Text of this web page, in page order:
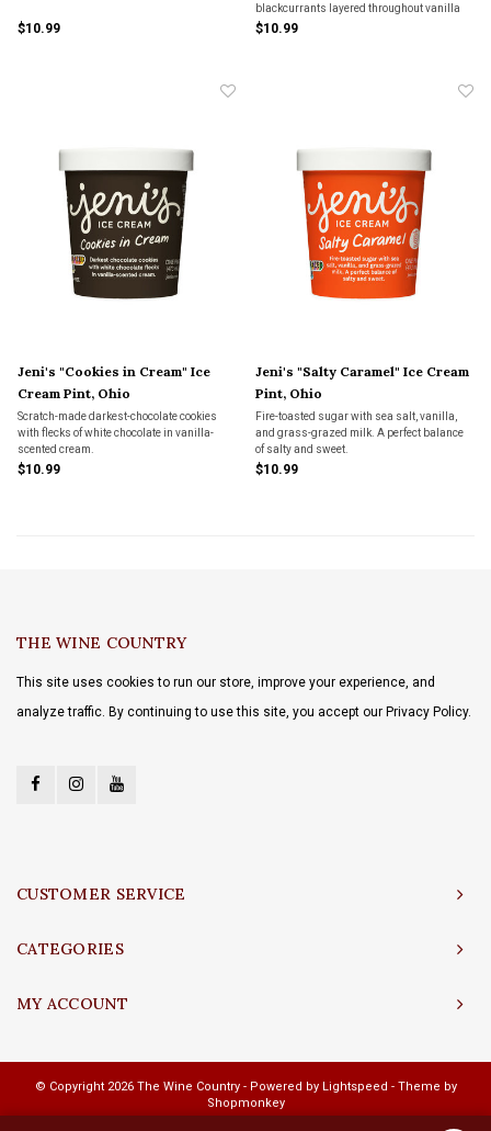
$10.99
blackcurrants layered throughout vanilla
ice cream.
$10.99
Jeni's "Cookies in Cream" Ice
Cream Pint, Ohio
Scratch-made darkest-chocolate cookies
with flecks of white chocolate in vanilla-
scented cream.
$10.99
Jeni's "Salty Caramel" Ice Cream
Pint, Ohio
Fire-toasted sugar with sea salt, vanilla,
and grass-grazed milk. A perfect balance
of salty and sweet.
$10.99
THE WINE COUNTRY
This site uses cookies to run our store, improve your experience, and
analyze traffic. By continuing to use this site, you accept our Privacy Policy.
CUSTOMER SERVICE
CATEGORIES
MY ACCOUNT
© Copyright 2026 The Wine Country - Powered by Lightspeed - Theme by
Shopmonkey